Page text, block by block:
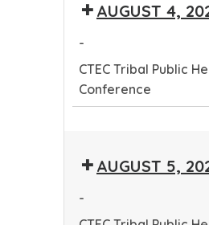
AUGUST 4,
-
CTEC Tribal Public
Conference
PublicAUGUST 5,
-